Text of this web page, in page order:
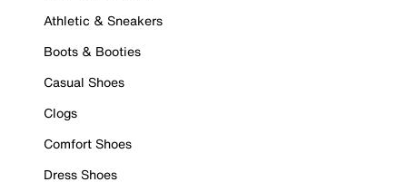
Athletic & Sneakers
Boots & Booties
Casual Shoes
Clogs
Comfort Shoes
Dress Shoes